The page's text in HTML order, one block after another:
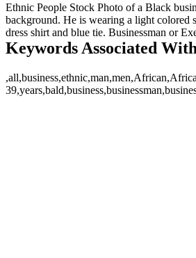
Ethnic People Stock Photo of a Black
background. He is wearing a light colored
dress shirt and blue tie. Businessman or
Keywords Associated